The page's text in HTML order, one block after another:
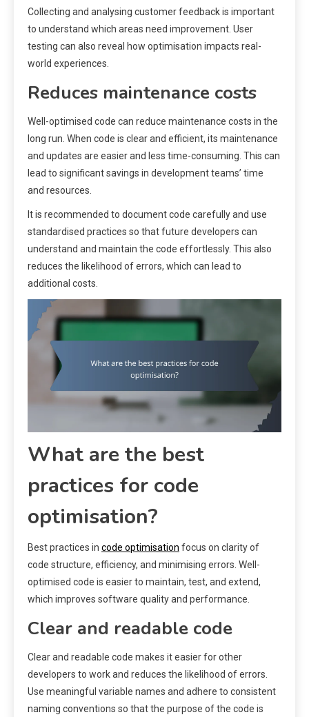
Collecting and analysing customer feedback is important
to understand which areas need improvement. User
testing can also reveal how optimisation impacts real-
world experiences.
Reduces maintenance costs
Well-optimised code can reduce maintenance costs in the
long run. When code is clear and efficient, its maintenance
and updates are easier and less time-consuming. This can
lead to significant savings in development teams’ time
and resources.
It is recommended to document code carefully and use
standardised practices so that future developers can
understand and maintain the code effortlessly. This also
reduces the likelihood of errors, which can lead to
additional costs.
What are the best
practices for code
optimisation?
Best practices in code optimisation focus on clarity of
code structure, efficiency, and minimising errors. Well-
optimised code is easier to maintain, test, and extend,
which improves software quality and performance.
Clear and readable code
Clear and readable code makes it easier for other
developers to work and reduces the likelihood of errors.
Use meaningful variable names and adhere to consistent
naming conventions so that the purpose of the code is